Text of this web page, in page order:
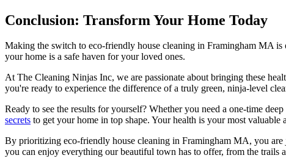
Conclusion: Transform Your Home Today
Making the switch to eco-friendly house cleaning in Framingham MA is
your home is a safe haven for your loved ones.
At The Cleaning Ninjas Inc, we are passionate about bringing these
you're ready to experience the difference of a truly green, ninja-level
Ready to see the results for yourself? Whether you need a one-time
secrets to get your home in top shape. Your health is your most valuable
By prioritizing eco-friendly house cleaning in Framingham MA, you
you can enjoy everything our beautiful town has to offer, from the trails